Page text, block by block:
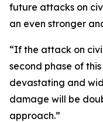
future attacks on
an even stronger
“If the attack on
second phase of
devastating and
damage will be
approach.”